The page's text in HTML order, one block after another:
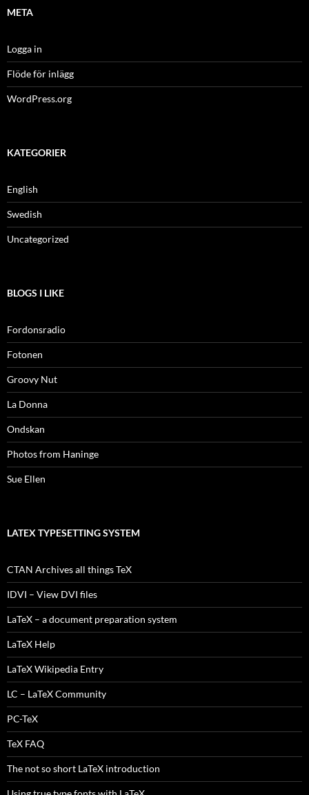
META
Logga in
Flöde för inlägg
WordPress.org
KATEGORIER
English
Swedish
Uncategorized
BLOGS I LIKE
Fordonsradio
Fotonen
Groovy Nut
La Donna
Ondskan
Photos from Haninge
Sue Ellen
LATEX TYPESETTING SYSTEM
CTAN Archives all things TeX
IDVI – View DVI files
LaTeX – a document preparation system
LaTeX Help
LaTeX Wikipedia Entry
LC – LaTeX Community
PC-TeX
TeX FAQ
The not so short LaTeX introduction